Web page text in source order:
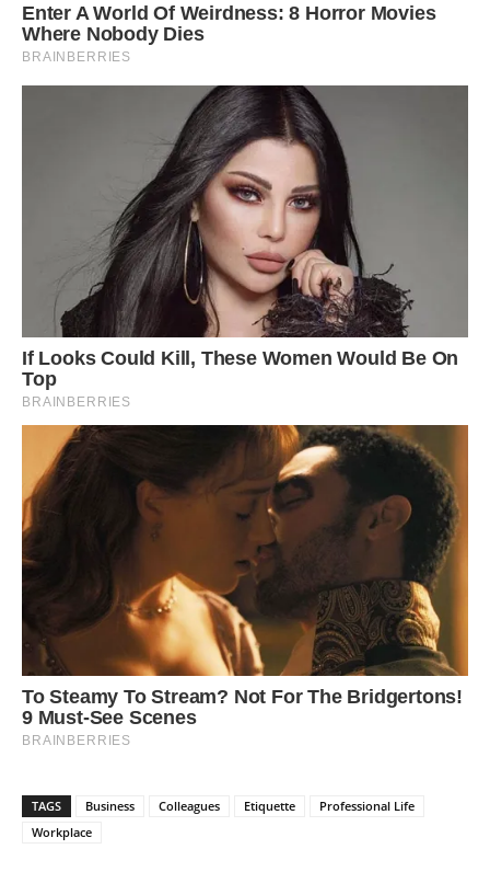
TAGS Business Colleagues Etiquette
Professional Life
Workplace